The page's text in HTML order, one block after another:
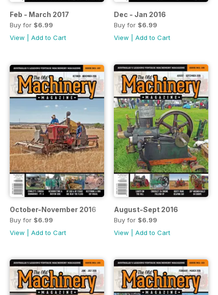
Feb - March 2017
Buy for $6.99
View
Add to Cart
Dec - Jan 2016
Buy for $6.99
View
Add to Cart
October-November 2016
Buy for $6.99
View
Add to Cart
August-Sept 2016
Buy for $6.99
View
Add to Cart